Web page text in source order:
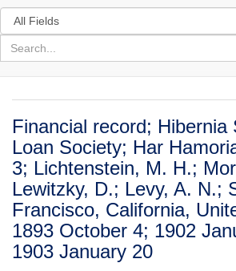
Search
in
for
search
Colenda
Digital
Repository
Financial record; Hibernia
Loan Society; Har
3; Lichtenstein, M. H.;
Lewitzky, D.; Levy, A. N.;
Francisco, California,
1893 October 4; 1902
1903 January 20